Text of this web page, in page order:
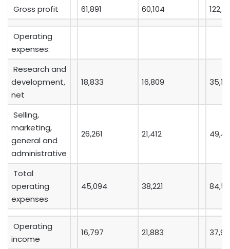
Gross profit 61,891 60,104
Operating
expenses:
Research and
development,
net
18,833 16,809
Selling,
marketing,
general and
administrative
26,261 21,412
Total
operating
expenses
45,094 38,221
Operating
income
16,797 21,883